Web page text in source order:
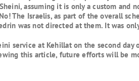
assuming it is only a custom
The Israelis, as part of the overall
was not directed at them. It was
service at Kehillat on the second
this article, future efforts will be